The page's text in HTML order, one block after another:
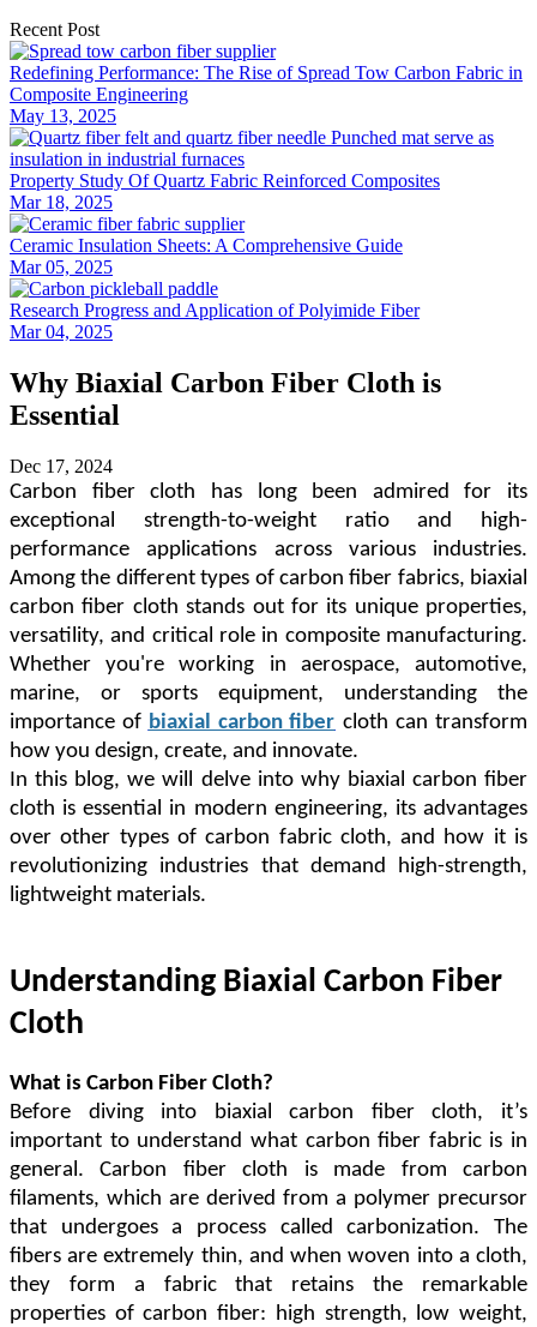
Recent Post
Redefining Performance: The Rise of Spread Tow Carbon Fabric in
Composite Engineering
May 13, 2025
Property Study Of Quartz Fabric Reinforced Composites
Mar 18, 2025
Ceramic Insulation Sheets: A Comprehensive Guide
Mar 05, 2025
Research Progress and Application of Polyimide Fiber
Mar 04, 2025
Why Biaxial Carbon Fiber Cloth is
Essential
Dec 17, 2024
Carbon fiber cloth has long been admired for its
exceptional strength-to-weight ratio and high-
performance applications across various industries.
Among the different types of carbon fiber fabrics, biaxial
carbon fiber cloth stands out for its unique properties,
versatility, and critical role in composite manufacturing.
Whether you're working in aerospace, automotive,
marine, or sports equipment, understanding the
importance of biaxial carbon fiber cloth can transform
how you design, create, and innovate.
In this blog, we will delve into why biaxial carbon fiber
cloth is essential in modern engineering, its advantages
over other types of carbon fabric cloth, and how it is
revolutionizing industries that demand high-strength,
lightweight materials.
Understanding Biaxial Carbon Fiber
Cloth
What is Carbon Fiber Cloth?
Before diving into biaxial carbon fiber cloth, it’s
important to understand what carbon fiber fabric is in
general. Carbon fiber cloth is made from carbon
filaments, which are derived from a polymer precursor
that undergoes a process called carbonization. The
fibers are extremely thin, and when woven into a cloth,
they form a fabric that retains the remarkable
properties of carbon fiber: high strength, low weight,